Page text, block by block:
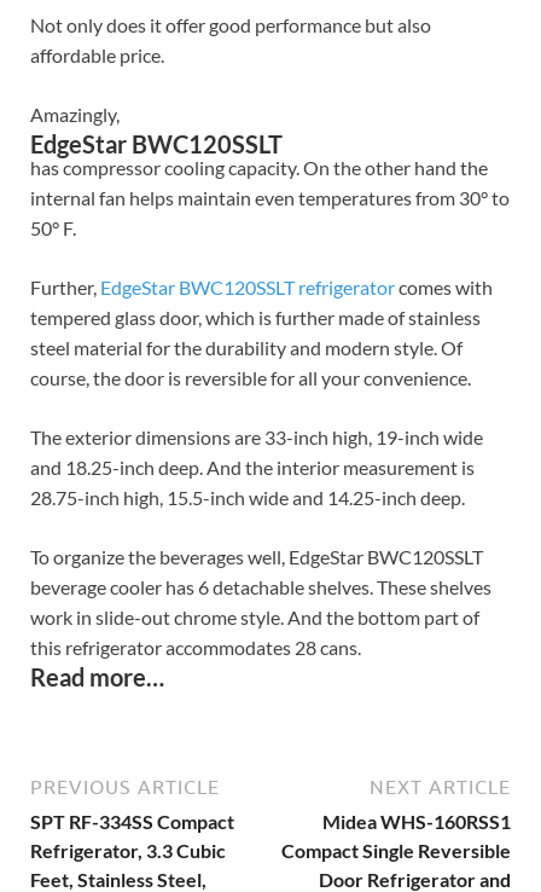
Not only does it offer good performance but also
affordable price.
Amazingly,
EdgeStar BWC120SSLT
has compressor cooling capacity. On the other hand the
internal fan helps maintain even temperatures from 30° to
50° F.
Further, EdgeStar BWC120SSLT refrigeratorcomes with
tempered glass door, which is further made of stainless
steel material for the durability and modern style. Of
course, the door is reversible for all your convenience.
The exterior dimensions are 33-inch high, 19-inch wide
and 18.25-inch deep. And the interior measurement is
28.75-inch high, 15.5-inch wide and 14.25-inch deep.
To organize the beverages well, EdgeStar BWC120SSLT
beverage cooler has 6 detachable shelves. These shelves
work in slide-out chrome style. And the bottom part of
this refrigerator accommodates 28 cans.
Read more…
PREVIOUS ARTICLE
SPT RF-334SS Compact
Refrigerator, 3.3 Cubic
Feet, Stainless Steel,
NEXT ARTICLE
Midea WHS-160RSS1
Compact Single Reversible
Door Refrigerator and